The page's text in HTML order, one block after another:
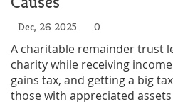
Dec, 26 2025 0
A charitable remainder trust
charity while receiving
gains tax, and getting a big
those with appreciated